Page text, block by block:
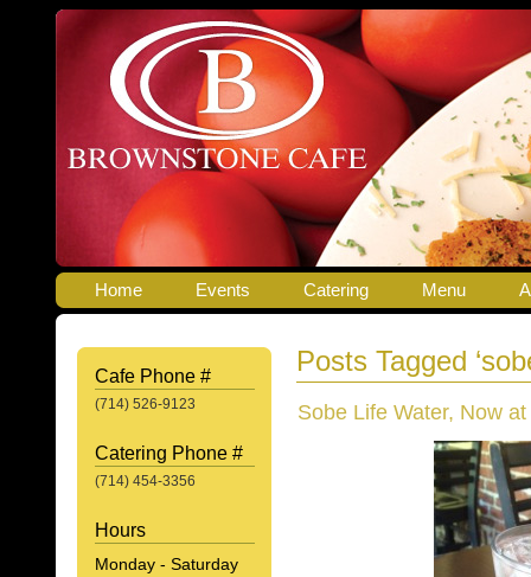
Home Events Catering Menu
Cafe Phone #
(714) 526-9123
Catering Phone #
(714) 454-3356
Hours
Monday - Saturday
Posts Tagged
Sobe Life Water, Now